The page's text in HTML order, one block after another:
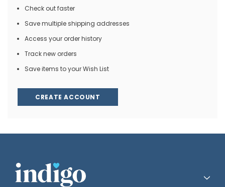
Check out faster
Save multiple shipping addresses
Access your order history
Track new orders
Save items to your Wish List
CREATE ACCOUNT